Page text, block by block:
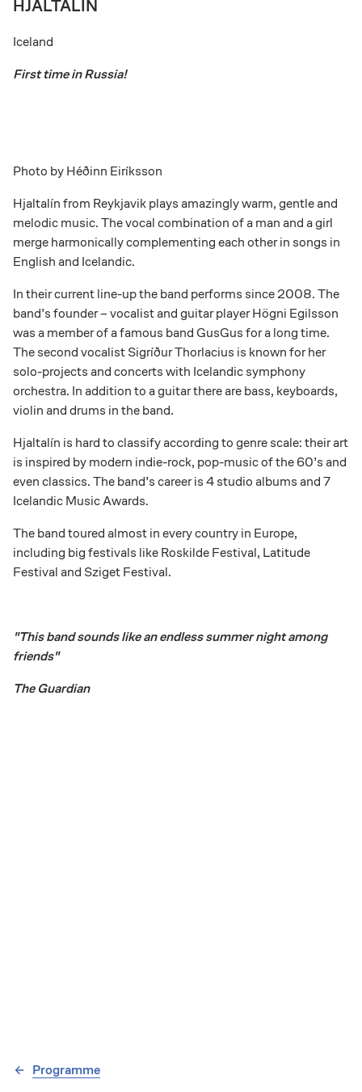
HJALTALÍN
Iceland
First time in Russia!
Photo byHéðinn Eiríksson
Hjaltalín from Reykjavik plays amazingly warm, gentle and
melodic music. The vocal combination of a man and a girl
merge harmonically complementing each other in songs in
English and Icelandic.
In their current line-up the band performs since 2008. The
band’s founder – vocalist and guitar playerHögni Egilsson
was a member of a famous band GusGus for a long time.
The second vocalist Sigríður Thorlacius is known for her
solo-projects and concerts with Icelandic symphony
orchestra. In addition to a guitar there are bass, keyboards,
violin and drums in the band.
Hjaltalín is hard to classify according to genre scale: their art
is inspired by modern indie-rock, pop-music of the 60’s and
even classics. The band’s career is 4 studio albums and 7
Icelandic Music Awards.
The band toured almost in every country in Europe,
including big festivals like Roskilde Festival, Latitude
Festival and Sziget Festival.
"This band sounds like an endless summer night among
friends"
The Guardian
Programme